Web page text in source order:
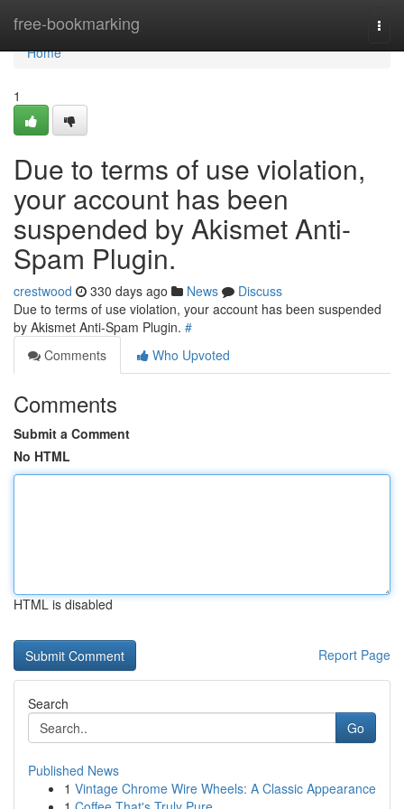
free-bookmarking
Home
Home
1
Due to terms of use violation,
your account has been
suspended by Akismet Anti-
Spam Plugin.
crestwood 330 days ago News
Discuss
Due to terms of use violation, your account has been suspended
by Akismet Anti-Spam Plugin. #
Comments
Who Upvoted
Comments
Submit a Comment
No HTML
HTML is disabled
Report Page
Search
Go
Published News
1 Vintage Chrome Wire Wheels: A Classic Appearance